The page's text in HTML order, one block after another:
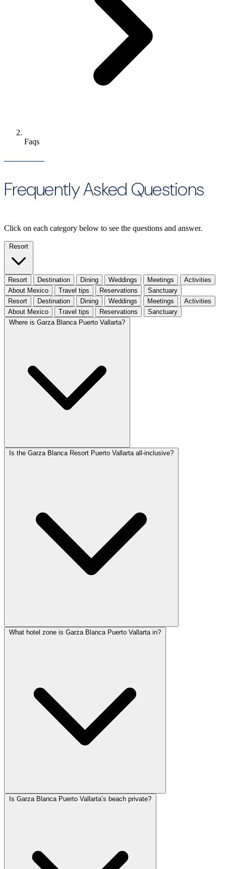
Faqs
Frequently Asked Questions
Click on each category below to see the questions and answer.
Resort
Resort Destination Dining Weddings Meetings
Activities
About Mexico
Travel tips Reservations
Sanctuary
Resort
Destination Dining Weddings Meetings
Activities
About Mexico
Travel tips Reservations
Sanctuary
Where is Garza Blanca Puerto Vallarta?
Is the Garza Blanca Resort Puerto Vallarta all-inclusive?
What hotel zone is Garza Blanca Puerto Vallarta in?
Is Garza Blanca Puerto Vallarta’s beach private?